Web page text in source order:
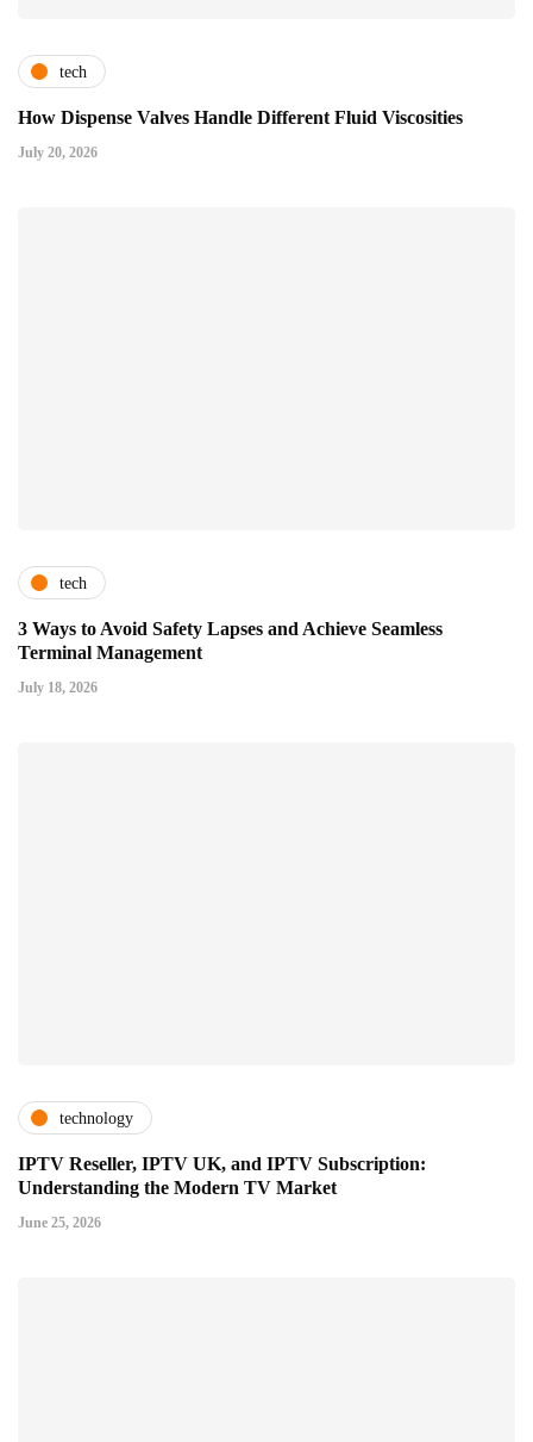
tech
How Dispense Valves Handle Different Fluid Viscosities
July 20, 2026
tech
3 Ways to Avoid Safety Lapses and Achieve Seamless
Terminal Management
July 18, 2026
technology
IPTV Reseller, IPTV UK, and IPTV Subscription:
Understanding the Modern TV Market
June 25, 2026